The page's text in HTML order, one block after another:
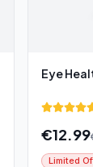
Eye
€12.99
Limited